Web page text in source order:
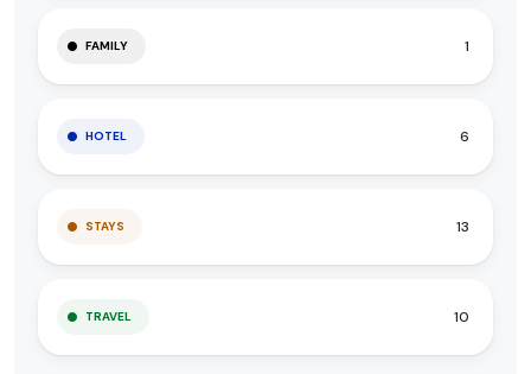
FAMILY 1
HOTEL 6
STAYS 13
TRAVEL 10